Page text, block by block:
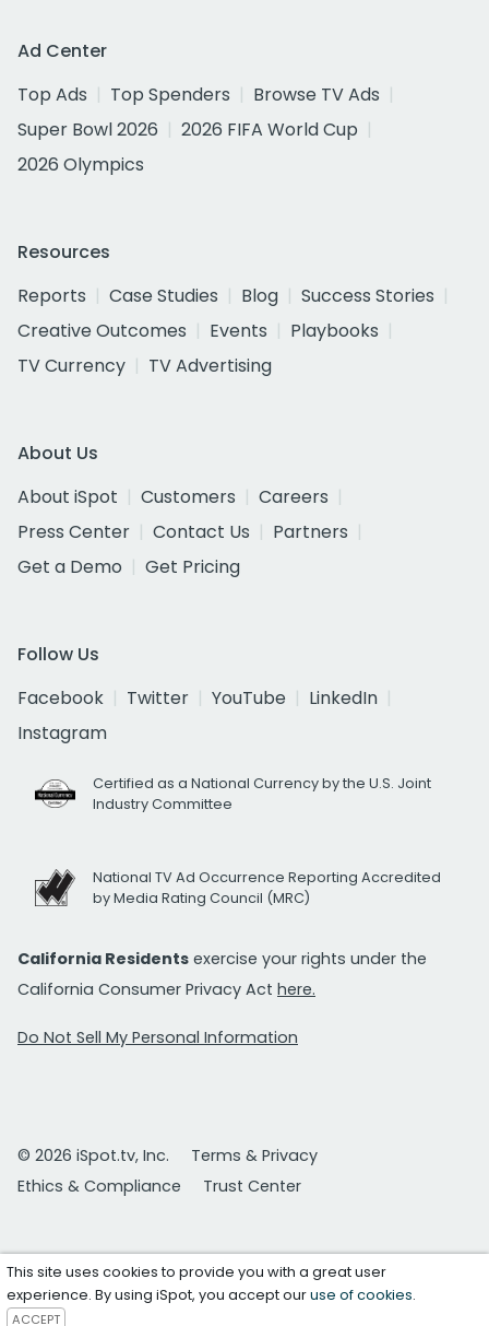
Ad Center
Top Ads
Top Spenders
Browse TV Ads
Super Bowl 2026
2026 FIFA World Cup
2026 Olympics
Resources
Reports
Case Studies Blog
Success Stories
Creative Outcomes
Events
Playbooks
TV Currency
TV Advertising
About Us
About iSpot
Customers
Careers
Press Center
Contact Us
Partners
Get a Demo
Get Pricing
Follow Us
Facebook
Twitter YouTube
LinkedIn
Instagram
Certified as a National Currency by the U.S. Joint
Industry Committee
National TV Ad Occurrence Reporting Accredited
by Media Rating Council (MRC)
California Residents exercise your rights under the
California Consumer Privacy Act here.
Do Not Sell My Personal Information
© 2026 iSpot.tv, Inc.
Terms & Privacy
Ethics & Compliance
Trust Center
This site uses cookies to provide you with a great user
experience. By using iSpot, you accept ouruse of cookies.
ACCEPT